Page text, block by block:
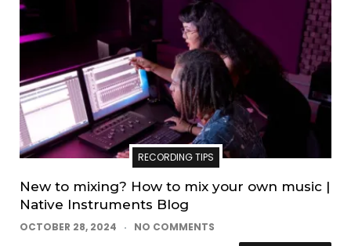
RECORDING TIPS
New to mixing? How to mix your own music |
Native Instruments Blog
OCTOBER 28, 2024 NO COMMENTS